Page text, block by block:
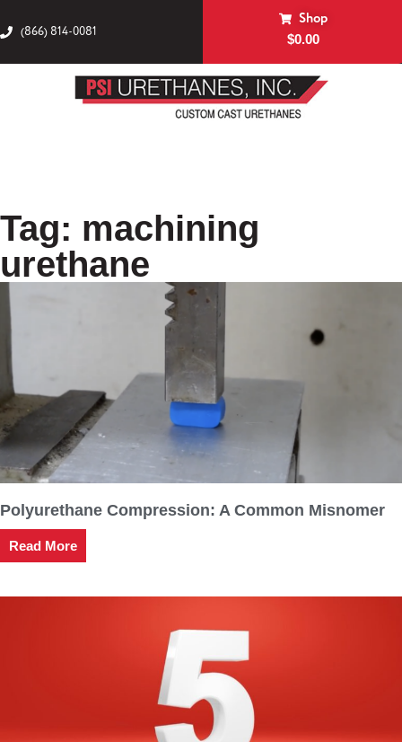
(866) 814-0081
Shop
$0.00
Tag: machining
urethane
Polyurethane Compression: A Common Misnomer
Read More